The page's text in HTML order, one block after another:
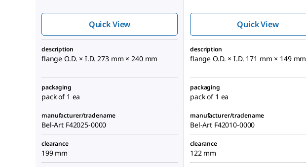
Quick View Quick View
description
flange O.D. × I.D. 273 mm × 240 mm
description
flange O.D. × I.D. 171 mm × 149 mm
packaging
pack of 1 ea
packaging
pack of 1 ea
manufacturer/tradename
Bel-Art F42025-0000
manufacturer/tradename
Bel-Art F42010-0000
clearance
199 mm
clearance
122 mm